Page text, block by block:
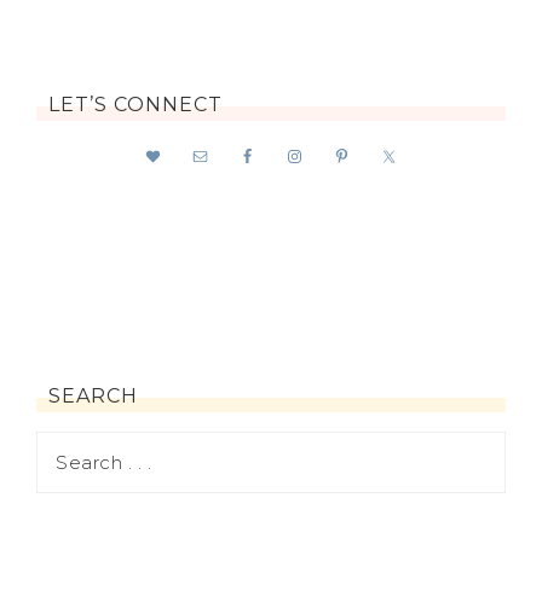
LET’S CONNECT
SEARCH